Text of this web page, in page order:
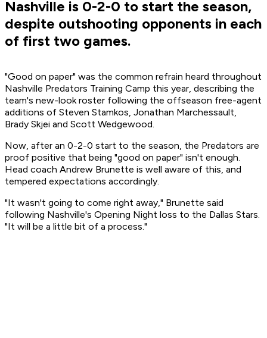
Nashville is 0-2-0 to start the season,
despite outshooting opponents in each
of first two games.
"Good on paper" was the common refrain heard throughout
Nashville Predators Training Camp this year, describing the
team's new-look roster following the offseason free-agent
additions of Steven Stamkos, Jonathan Marchessault,
Brady Skjei and Scott Wedgewood.
Now, after an 0-2-0 start to the season, the Predators are
proof positive that being "good on paper" isn't enough.
Head coach Andrew Brunette is well aware of this, and
tempered expectations accordingly.
"It wasn't going to come right away," Brunette said
following Nashville's Opening Night loss to the Dallas Stars.
"It will be a little bit of a process."